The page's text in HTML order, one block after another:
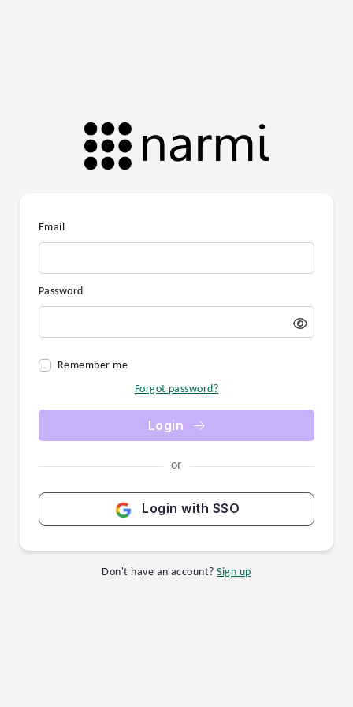
Email
Password
Remember me
Forgot password?
Login
or
Login with SSO
Don't have an account? Sign up